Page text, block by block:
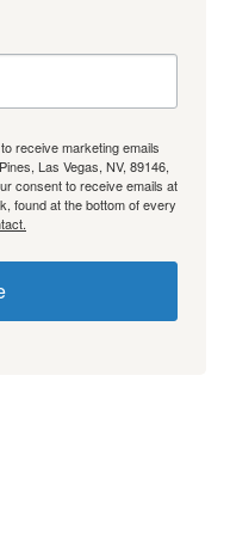
receive marketing emails
Las Vegas, NV, 89146,
consent to receive emails at
found at the bottom of every